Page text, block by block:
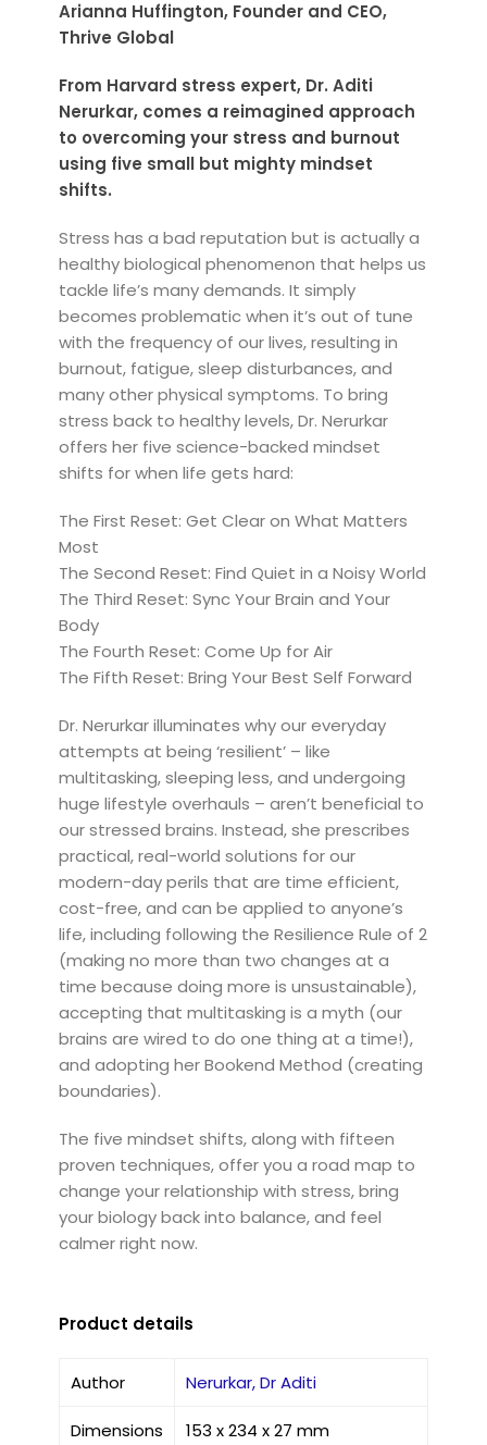
Arianna Huffington, Founder and CEO,
Thrive Global
From Harvard stress expert, Dr. Aditi
Nerurkar, comes a reimagined approach
to overcoming your stress and burnout
using five small but mighty mindset
shifts.
Stress has a bad reputation but is actually a
healthy biological phenomenon that helps us
tackle life’s many demands. It simply
becomes problematic when it’s out of tune
with the frequency of our lives, result­ing in
burnout, fatigue, sleep disturbances, and
many other physical symptoms. To bring
stress back to healthy levels, Dr. Nerurkar
offers her five science-backed mindset
shifts for when life gets hard:
The First Reset: Get Clear on What Matters
Most
The Second Reset: Find Quiet in a Noisy World
The Third Reset: Sync Your Brain and Your
Body
The Fourth Reset: Come Up for Air
The Fifth Reset: Bring Your Best Self Forward
Dr. Nerurkar illuminates why our everyday
attempts at being ‘resilient’ – like
multitasking, sleeping less, and undergoing
huge lifestyle overhauls – aren’t beneficial to
our stressed brains. Instead, she prescribes
practical, real-world solutions for our
modern-day perils that are time efficient,
cost-free, and can be applied to anyone’s
life, including following the Resilience Rule of 2
(making no more than two changes at a
time because doing more is unsustainable),
accepting that multitasking is a myth (our
brains are wired to do one thing at a time!),
and adopting her Bookend Method (creating
boundaries).
The five mindset shifts, along with fifteen
proven techniques, offer you a road map to
change your relationship with stress, bring
your biology back into balance, and feel
calmer right now.
Product details
Author Nerurkar, Dr Aditi
Dimensions 153 x 234 x 27 mm